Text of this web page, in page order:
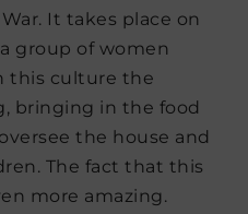
It takes place on
group of women
this culture the
bringing in the food
the house and
The fact that this
more amazing.